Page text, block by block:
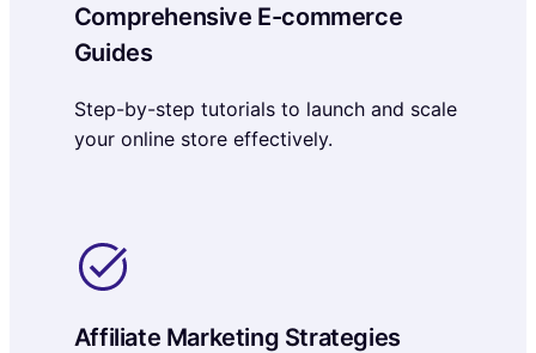
Comprehensive E-commerce
Guides
Step-by-step tutorials to launch and scale
your online store effectively.
Affiliate Marketing Strategies